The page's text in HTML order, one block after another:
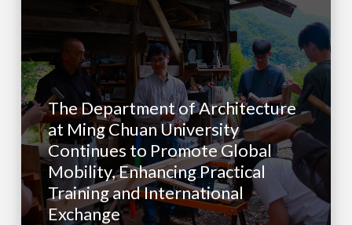
The Department of Architecture
at Ming Chuan University
Continues to Promote Global
Mobility, Enhancing Practical
Training and International
Exchange